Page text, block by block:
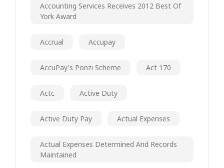
Accounting Services Receives 2012 Best Of
York Award
Accrual Accupay
AccuPay's Ponzi Scheme Act 170
Actc Active Duty
Active Duty Pay Actual Expenses
Actual Expenses Determined And Records
Maintained